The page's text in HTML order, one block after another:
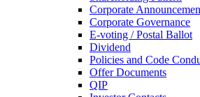
Corporate
Corporate Governance
E-voting / Postal Ballot
Dividend
Policies and Code
Offer Documents
QIP